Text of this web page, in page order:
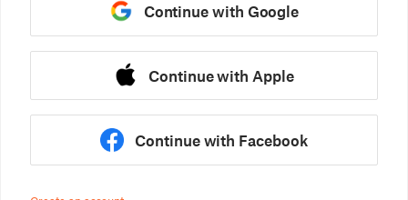
Continue with Google
Continue with Apple
Continue with Facebook